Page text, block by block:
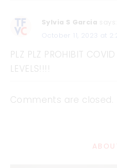
Sylvia S Garcia says:
October 11, 2023 at
PLZ PLZ PROHIBIT
LEVELS!!!!
Comments are closed.